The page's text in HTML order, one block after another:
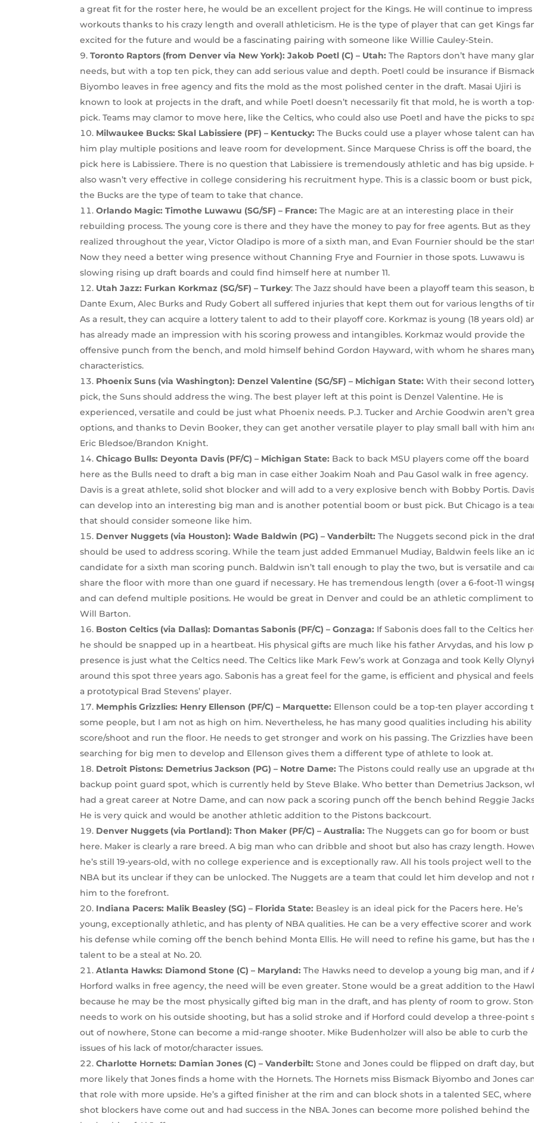
a great fit for the roster here, he would be an excellent project for the Kings. He will continue to impress
workouts thanks to his crazy length and overall athleticism. He is the type of player that can get Kings
excited for the future and would be a fascinating pairing with someone like Willie Cauley-Stein.
Toronto Raptors (from Denver via New York): Jakob Poetl (C) – Utah:The Raptors don’t have many
needs, but with a top ten pick, they can add serious value and depth. Poetl could be insurance if
Biyombo leaves in free agency and fits the mold as the most polished center in the draft. Masai Ujiri is
known to look at projects in the draft, and while Poetl doesn’t necessarily fit that mold, he is worth a
pick. Teams may clamor to move here, like the Celtics, who could also use Poetl and have the picks to
Milwaukee Bucks: Skal Labissiere (PF) – Kentucky:The Bucks could use a player whose talent can
him play multiple positions and leave room for development. Since Marquese Chriss is off the board, the
pick here is Labissiere. There is no question that Labissiere is tremendously athletic and has big upside.
also wasn’t very effective in college considering his recruitment hype. This is a classic boom or bust pick,
the Bucks are the type of team to take that chance.
Orlando Magic: Timothe Luwawu (SG/SF) – France: The Magic are at an interesting place in their
rebuilding process. The young core is there and they have the money to pay for free agents. But as they
realized throughout the year, Victor Oladipo is more of a sixth man, and Evan Fournier should be the
Now they need a better wing presence without Channing Frye and Fournier in those spots. Luwawu is
slowing rising up draft boards and could find himself here at number 11.
Utah Jazz: Furkan Korkmaz (SG/SF) – Turkey: The Jazz should have been a playoff team this season,
Dante Exum, Alec Burks and Rudy Gobert all suffered injuries that kept them out for various lengths of
As a result, they can acquire a lottery talent to add to their playoff core. Korkmaz is young (18 years old)
has already made an impression with his scoring prowess and intangibles. Korkmaz would provide the
offensive punch from the bench, and mold himself behind Gordon Hayward, with whom he shares
characteristics.
Phoenix Suns (via Washington): Denzel Valentine (SG/SF) – Michigan State: With their second
pick, the Suns should address the wing. The best player left at this point is Denzel Valentine. He is
experienced, versatile and could be just what Phoenix needs. P.J. Tucker and Archie Goodwin aren’t
options, and thanks to Devin Booker, they can get another versatile player to play small ball with him
Eric Bledsoe/Brandon Knight.
Chicago Bulls: Deyonta Davis (PF/C) – Michigan State: Back to back MSU players come off the board
here as the Bulls need to draft a big man in case either Joakim Noah and Pau Gasol walk in free agency.
Davis is a great athlete, solid shot blocker and will add to a very explosive bench with Bobby Portis.
can develop into an interesting big man and is another potential boom or bust pick. But Chicago is a
that should consider someone like him.
Denver Nuggets (via Houston): Wade Baldwin (PG) – Vanderbilt: The Nuggets second pick in the
should be used to address scoring. While the team just added Emmanuel Mudiay, Baldwin feels like an
candidate for a sixth man scoring punch. Baldwin isn’t tall enough to play the two, but is versatile and
share the floor with more than one guard if necessary. He has tremendous length (over a 6-foot-11
and can defend multiple positions. He would be great in Denver and could be an athletic compliment to
Will Barton.
Boston Celtics (via Dallas): Domantas Sabonis (PF/C) – Gonzaga: If Sabonis does fall to the Celtics
he should be snapped up in a heartbeat. His physical gifts are much like his father Arvydas, and his low
presence is just what the Celtics need. The Celtics like Mark Few’s work at Gonzaga and took Kelly
around this spot three years ago. Sabonis has a great feel for the game, is efficient and physical and
a prototypical Brad Stevens’ player.
Memphis Grizzlies: Henry Ellenson (PF/C) – Marquette: Ellenson could be a top-ten player according
some people, but I am not as high on him. Nevertheless, he has many good qualities including his ability
score/shoot and run the floor. He needs to get stronger and work on his passing. The Grizzlies have been
searching for big men to develop and Ellenson gives them a different type of athlete to look at.
Detroit Pistons: Demetrius Jackson (PG) – Notre Dame:The Pistons could really use an upgrade at
backup point guard spot, which is currently held by Steve Blake. Who better than Demetrius Jackson,
had a great career at Notre Dame, and can now pack a scoring punch off the bench behind Reggie
He is very quick and would be another athletic addition to the Pistons backcourt.
Denver Nuggets (via Portland): Thon Maker (PF/C) – Australia:The Nuggets can go for boom or bust
here. Maker is clearly a rare breed. A big man who can dribble and shoot but also has crazy length.
he’s still 19-years-old, with no college experience and is exceptionally raw. All his tools project well to the
NBA but its unclear if they can be unlocked. The Nuggets are a team that could let him develop and not
him to the forefront.
Indiana Pacers: Malik Beasley (SG) – Florida State: Beasley is an ideal pick for the Pacers here. He’s
young, exceptionally athletic, and has plenty of NBA qualities. He can be a very effective scorer and work
his defense while coming off the bench behind Monta Ellis. He will need to refine his game, but has the
talent to be a steal at No. 20.
Atlanta Hawks: Diamond Stone (C) – Maryland:The Hawks need to develop a young big man, and if
Horford walks in free agency, the need will be even greater. Stone would be a great addition to the
because he may be the most physically gifted big man in the draft, and has plenty of room to grow.
needs to work on his outside shooting, but has a solid stroke and if Horford could develop a three-point
out of nowhere, Stone can become a mid-range shooter. Mike Budenholzer will also be able to curb the
issues of his lack of motor/character issues.
Charlotte Hornets: Damian Jones (C) – Vanderbilt: Stone and Jones could be flipped on draft day, but
more likely that Jones finds a home with the Hornets. The Hornets miss Bismack Biyombo and Jones
that role with more upside. He’s a gifted finisher at the rim and can block shots in a talented SEC, where
shot blockers have come out and had success in the NBA. Jones can become more polished behind the